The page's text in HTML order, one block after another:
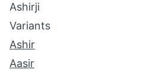
Ashirji
Variants
Ashir
Aasir